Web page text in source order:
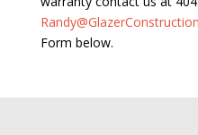
Form below.